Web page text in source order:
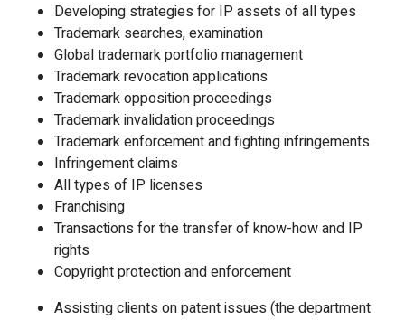
Developing strategies for IP assets of all types
Trademark searches, examination
Global trademark portfolio management
Trademark revocation applications
Trademark opposition proceedings
Trademark invalidation proceedings
Trademark enforcement and fighting infringements
Infringement claims
All types of IP licenses
Franchising
Transactions for the transfer of know-how and IP
rights
Copyright protection and enforcement
Assisting clients on patent issues (the department